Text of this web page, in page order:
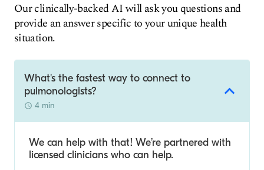
Our clinically-backed AI will ask you questions and
provide an answer specific to your unique health
situation.
What's the fastest way to connect to
pulmonologists?
4 min
We can help with that! We’re partnered with
licensed clinicians who can help.